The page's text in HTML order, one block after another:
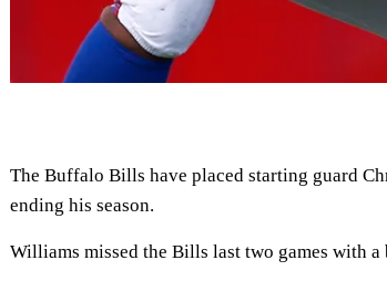
The Buffalo Bills have placed starting guard
ending his season.
Williams missed the Bills last two games with a